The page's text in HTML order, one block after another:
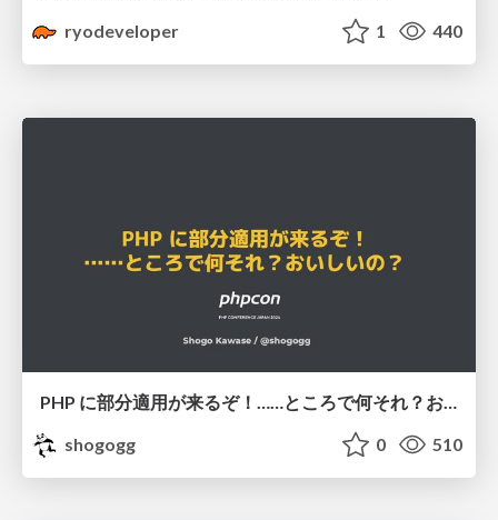
ryodeveloper
1 440
PHP に部分適用が来るぞ！……ところで何それ？おいしいの？ #phpcon / phpcon-2026
shogogg
0 510